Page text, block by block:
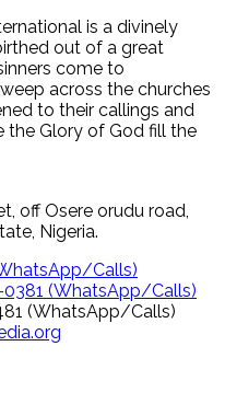
is a divinely
out of a great
come to
across the churches
to their callings and
the Glory of God fill the
off Osere orudu road,
Nigeria.
Calls)
0381 (WhatsApp/Calls)
(WhatsApp/Calls)